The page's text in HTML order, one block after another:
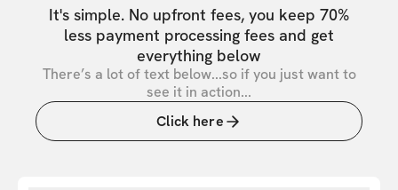
It's simple. No upfront fees, you keep 70%
less payment processing fees and get
everything below
There’s a lot of text below...so if you just want to
see it in action...
Click here